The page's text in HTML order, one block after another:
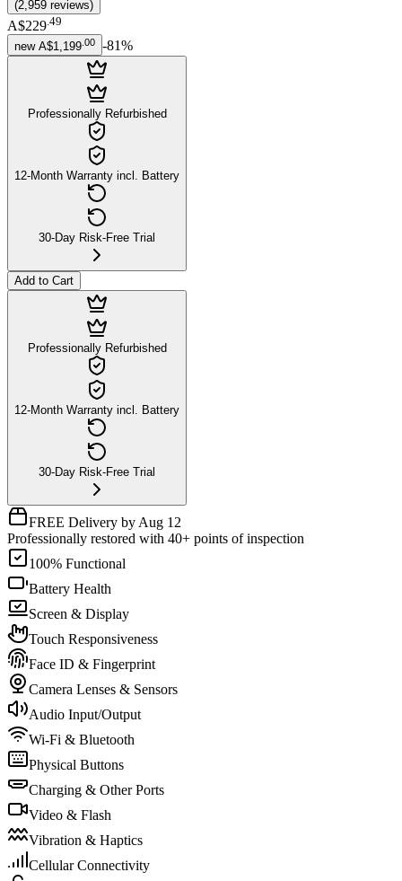
(2,959 reviews)
A$229 49
new A$1,199 00 -81%
Professionally Refurbished
12-Month Warranty incl. Battery
30-Day Risk-Free Trial
Add to Cart
Professionally Refurbished
12-Month Warranty incl. Battery
30-Day Risk-Free Trial
FREE Delivery by Aug 12
Professionally restored with 40+ points of inspection
100% Functional
Battery Health
Screen & Display
Touch Responsiveness
Face ID & Fingerprint
Camera Lenses & Sensors
Audio Input/Output
Wi-Fi & Bluetooth
Physical Buttons
Charging & Other Ports
Video & Flash
Vibration & Haptics
Cellular Connectivity